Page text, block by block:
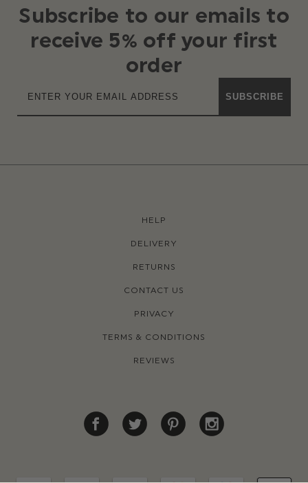
Subscribe to our emails to
receive 5% off your first
order
SUBSCRIBE
HELP
DELIVERY
RETURNS
CONTACT US
PRIVACY
TERMS & CONDITIONS
REVIEWS